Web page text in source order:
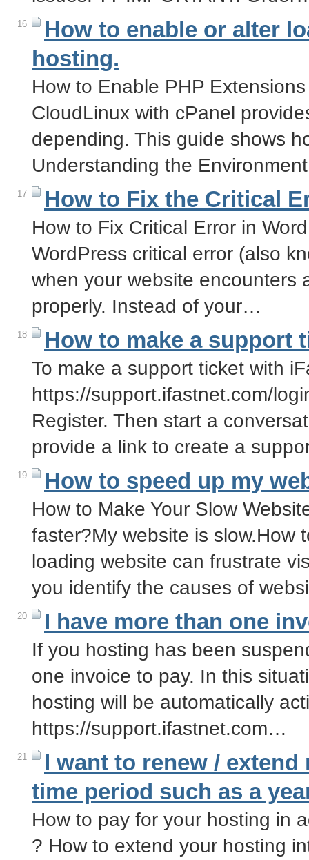
16
How to enable or alter
hosting.
How to Enable PHP
CloudLinux with cPanel
depending. This guide shows
Understanding the
17 How to Fix the Critical
How to Fix Critical Error in
WordPress critical error (also
when your website encounters
properly. Instead of your…
18 How to make a support
To make a support ticket with
https://support.ifastnet.com/
Register. Then start a
provide a link to create a
19 How to speed up my
How to Make Your Slow
faster?My website is slow.How
loading website can frustrate
you identify the causes of
20 I have more than one
If you hosting has been
one invoice to pay. In this
hosting will be automatically
https://support.ifastnet.com…
21
I want to renew /
time period such as a
How to pay for your hosting in
? How to extend your hosting